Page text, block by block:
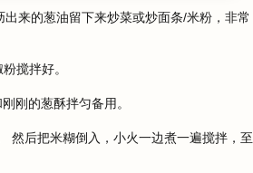
来的葱油留下来炒菜或炒面条/米粉，非常
搅拌好。
刚的葱酥拌匀备用。
然后把米糊倒入，小火一边煮一遍搅拌，至